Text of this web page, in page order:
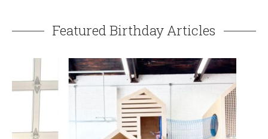
Featured Birthday Articles